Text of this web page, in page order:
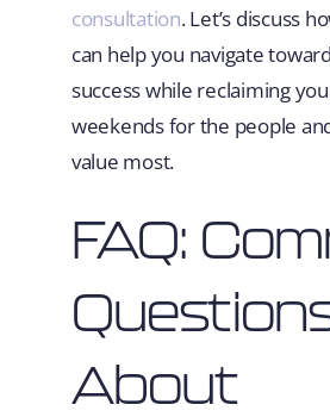
consultation. Let’s discuss
can help you navigate
success while reclaiming
weekends for the people
value most.
FAQ:
About